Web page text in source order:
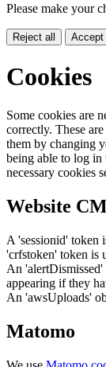
Please make your
Reject all Accept
Cookies
Some cookies are
correctly. These
them by changing
being able to log
necessary cookies
Website
A 'sessionid' token
'crfstoken' token is
An 'alertDismissed'
appearing if they
An 'awsUploads'
Matomo